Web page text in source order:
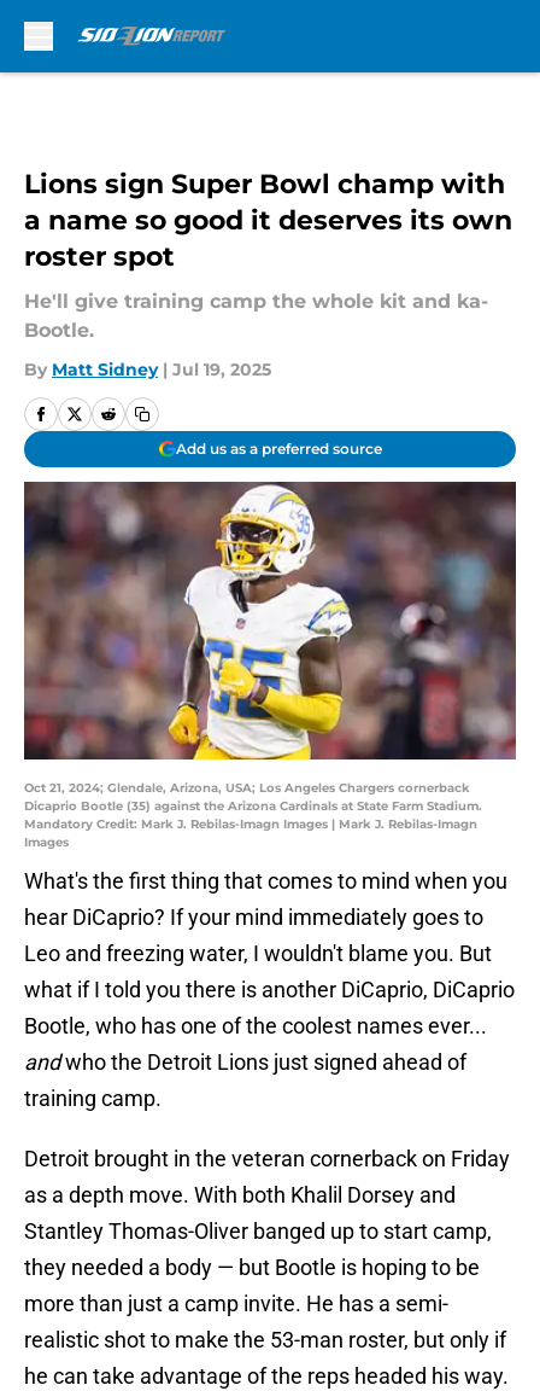
Lions sign Super Bowl champ with
a name so good it deserves its own
roster spot
He'll give training camp the whole kit and ka-
Bootle.
By Matt Sidney | Jul 19, 2025
Add us as a preferred source
Oct 21, 2024; Glendale, Arizona, USA; Los Angeles Chargers cornerback
Dicaprio Bootle (35) against the Arizona Cardinals at State Farm Stadium.
Mandatory Credit: Mark J. Rebilas-Imagn Images | Mark J. Rebilas-Imagn
Images
What's the first thing that comes to mind when you
hear DiCaprio? If your mind immediately goes to
Leo and freezing water, I wouldn't blame you. But
what if I told you there is another DiCaprio, DiCaprio
Bootle, who has one of the coolest names ever...
andwho the Detroit Lions just signed ahead of
training camp.
Detroit brought in the veteran cornerback on Friday
as a depth move. With both Khalil Dorsey and
Stantley Thomas-Oliver banged up to start camp,
they needed a body — but Bootle is hoping to be
more than just a camp invite. He has a semi-
realistic shot to make the 53-man roster, but only if
he can take advantage of the reps headed his way.